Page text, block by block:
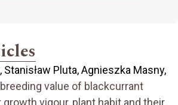
Stanisław Pluta, Agnieszka Masny,
value of blackcurrant